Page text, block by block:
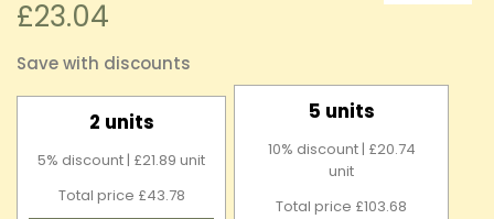
£23.04
Save with discounts
2 units
5% discount | £21.89 unit
Total price £43.78
5 units
10% discount | £20.74
unit
Total price £103.68